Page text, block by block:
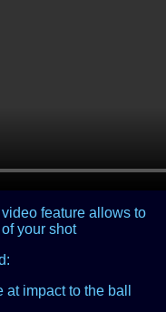
feature allows to
your shot
impact to the ball